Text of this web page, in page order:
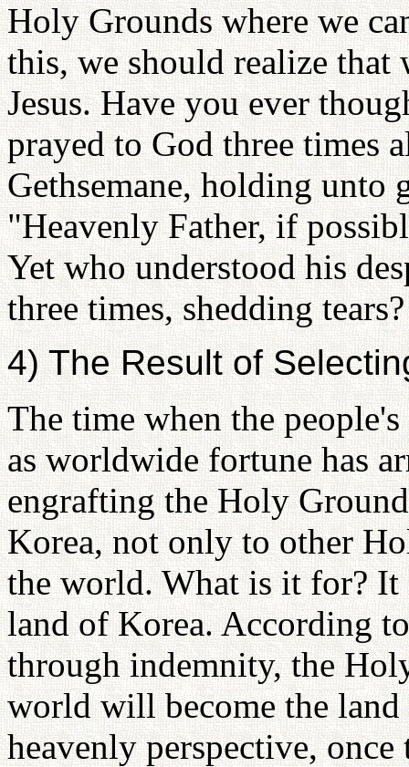
Holy Grounds where we
this, we should realize that
Jesus. Have you ever
prayed to God three times
Gethsemane, holding unto
"Heavenly Father, if
Yet who understood his
three times, shedding
4) The Result of
The time when the
as worldwide fortune has
engrafting the Holy
Korea, not only to other
the world. What is it for? It
land of Korea. According
through indemnity, the
world will become the
heavenly perspective,